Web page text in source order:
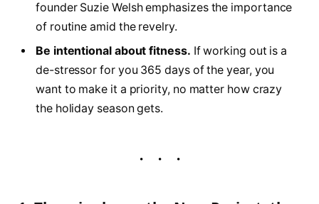
founder Suzie Welsh emphasizes the importance
of routine amid the revelry.
Be intentional about fitness. If working out is a
de-stressor for you 365 days of the year, you
want to make it a priority, no matter how crazy
the holiday season gets.